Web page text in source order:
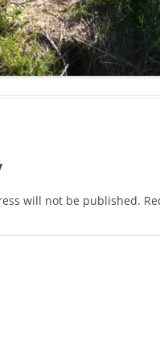
will not be published.